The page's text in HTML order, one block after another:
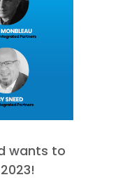
wants to